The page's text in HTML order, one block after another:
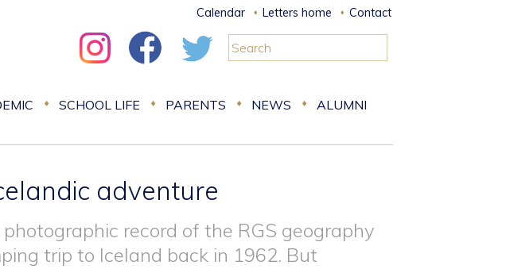
Calendar Letters home Contact
SCHOOL LIFE PARENTS NEWS ALUMNI
adventure
record of the RGS geography
trip to Iceland back in 1962. But